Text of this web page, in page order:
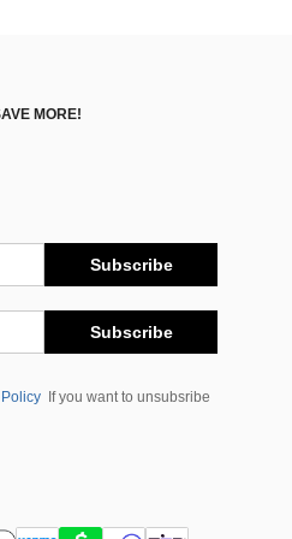
MORE!
Subscribe
Subscribe
If you want to unsubsribe